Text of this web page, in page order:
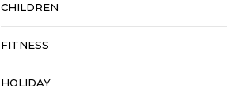
CHILDREN
FITNESS
HOLIDAY